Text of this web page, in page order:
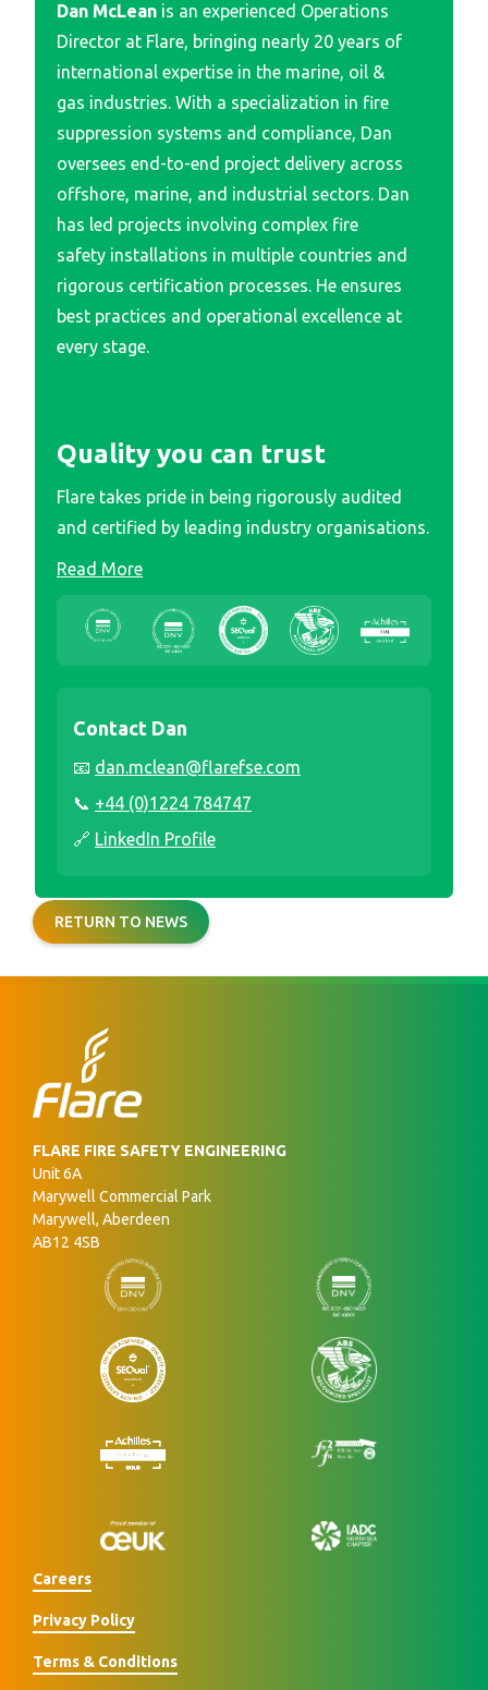
Dan McLean is an experienced Operations
Director at Flare, bringing nearly 20 years of
international expertise in the marine, oil &
gas industries. With a specialization in fire
suppression systems and compliance, Dan
oversees end-to-end project delivery across
offshore, marine, and industrial sectors. Dan
has led projects involving complex fire
safety installations in multiple countries and
rigorous certification processes. He ensures
best practices and operational excellence at
every stage.
Quality you can trust
Flare takes pride in being rigorously audited
and certified by leading industry organisations.
Read More
Contact Dan
📧 dan.mclean@flarefse.com
📞 +44 (0)1224 784747
🔗 LinkedIn Profile
RETURN TO NEWS
FLARE FIRE SAFETY ENGINEERING
Unit 6A
Marywell Commercial Park
Marywell, Aberdeen
AB12 4SB
Careers
Privacy Policy
Terms & Conditions